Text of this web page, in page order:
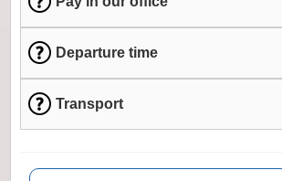
Departure time
Transport